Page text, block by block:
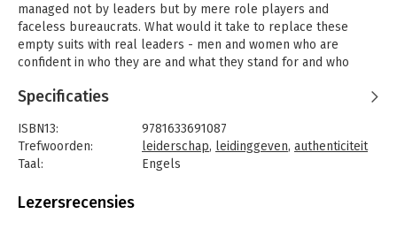
managed not by leaders but by mere role players and
faceless bureaucrats. What would it take to replace these
empty suits with real leaders - men and women who are
confident in who they are and what they stand for and who
Goffee and Gareth Jones argue that leaders don't become
effective leaders are authentic: they deploy individual
strengths to engage followers' hearts, minds, and souls.
even as they alter their behavior to respond effectively to
Specificaties
ISBN13:
9781633691087
Trefwoorden:
leiderschap, leidinggeven, authenticiteit
Taal:
Engels
Aantal pagina's:
Lezersrecensies